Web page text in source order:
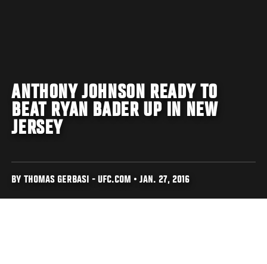
ANTHONY JOHNSON READY TO
BEAT RYAN BADER UP IN NEW
JERSEY
BY THOMAS GERBASI - UFC.COM • JAN. 27, 2016